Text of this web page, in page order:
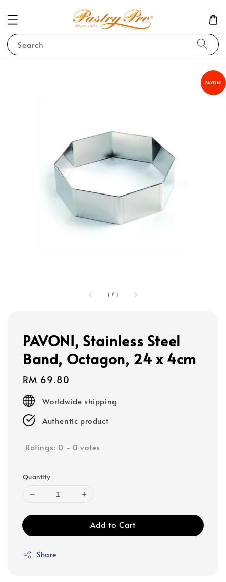
Search
1 / 1
PAVONI
PAVONI, Stainless Steel
Band, Octagon, 24 x 4cm
Regular
price
RM 69.80
Worldwide shipping
Authentic product
Ratings: 0 - 0 votes
Quantity
Add to Cart
Share